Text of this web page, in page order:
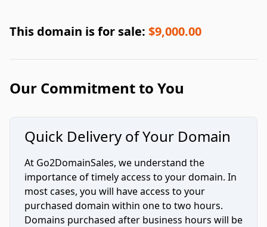
This domain is for sale: $9,000.00
Our Commitment to You
Quick Delivery of Your Domain
At Go2DomainSales, we understand the
importance of timely access to your domain. In
most cases, you will have access to your
purchased domain within one to two hours.
Domains purchased after business hours will be